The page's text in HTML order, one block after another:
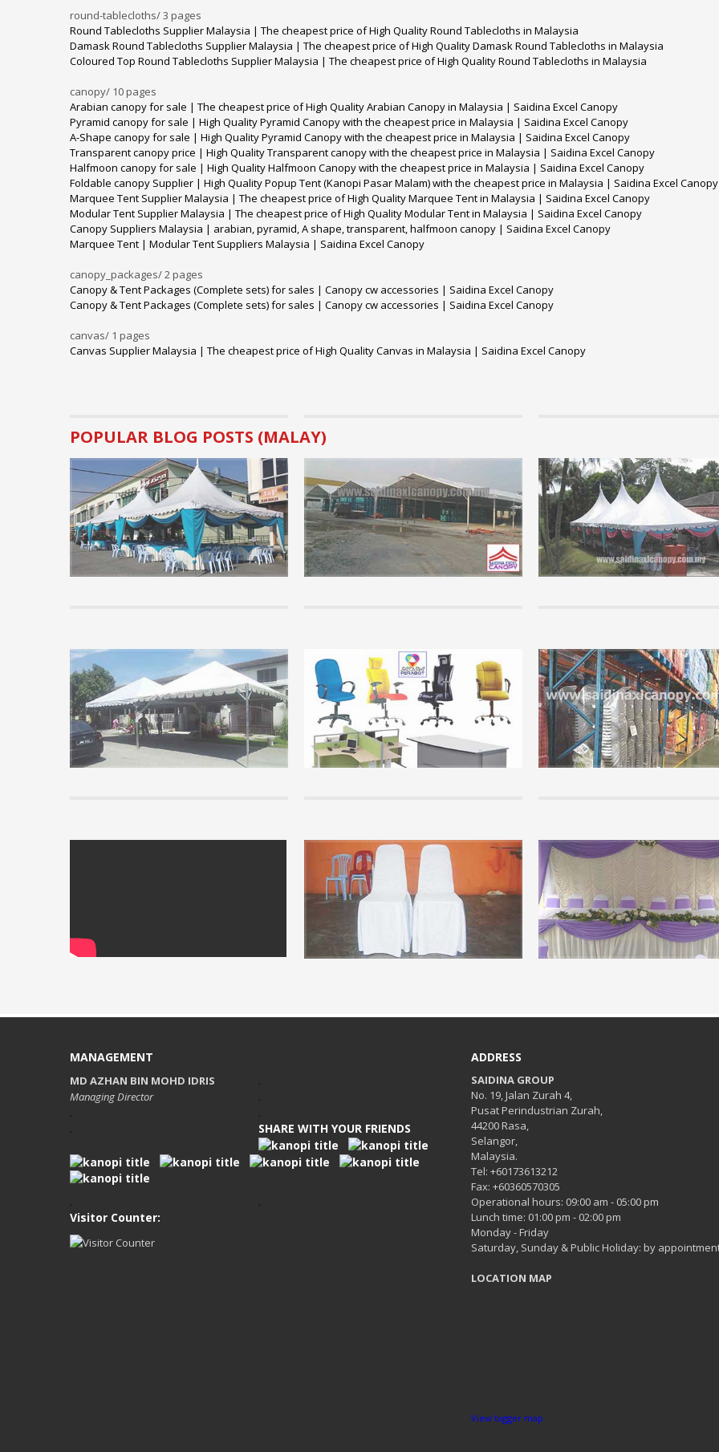
round-tablecloths/3 pages
Round Tablecloths Supplier Malaysia | The cheapest price of High Quality Round Tablecloths in Malaysia
Damask Round Tablecloths Supplier Malaysia | The cheapest price of High Quality Damask Round Tablecloths in Malaysia
Coloured Top Round Tablecloths Supplier Malaysia | The cheapest price of High Quality Round Tablecloths in Malaysia
canopy/ 10 pages
Arabian canopy for sale | The cheapest price of High Quality Arabian Canopy in Malaysia | Saidina Excel Canopy
Pyramid canopy for sale | High Quality Pyramid Canopy with the cheapest price in Malaysia | Saidina Excel Canopy
A-Shape canopy for sale | High Quality Pyramid Canopy with the cheapest price in Malaysia | Saidina Excel Canopy
Transparent canopy price | High Quality Transparent canopy with the cheapest price in Malaysia | Saidina Excel Canopy
Halfmoon canopy for sale | High Quality Halfmoon Canopy with the cheapest price in Malaysia | Saidina Excel Canopy
Foldable canopy Supplier | High Quality Popup Tent (Kanopi Pasar Malam) with the cheapest price in Malaysia | Saidina Excel Canopy
Marquee Tent Supplier Malaysia | The cheapest price of High Quality Marquee Tent in Malaysia | Saidina Excel Canopy
Modular Tent Supplier Malaysia | The cheapest price of High Quality Modular Tent in Malaysia | Saidina Excel Canopy
Canopy Suppliers Malaysia | arabian, pyramid, A shape, transparent, halfmoon canopy | Saidina Excel Canopy
Marquee Tent | Modular Tent Suppliers Malaysia | Saidina Excel Canopy
canopy_packages/2 pages
Canopy & Tent Packages (Complete sets) for sales | Canopy cw accessories | Saidina Excel Canopy
Canopy & Tent Packages (Complete sets) for sales | Canopy cw accessories | Saidina Excel Canopy
canvas/ 1 pages
Canvas Supplier Malaysia | The cheapest price of High Quality Canvas in Malaysia | Saidina Excel Canopy
POPULAR BLOG POSTS (MALAY)
Basic Preparation to setup a new canopy
rental business.
Many visitors are so keen to get involved in a
canopy rental business but has no basis in the
implementation of this business...
READ MORE +
Info
Marquee Tent
Perhaps many are not so familiar
product because it is mostly
companies who organize mega
companies that have significant
Tips
Basic Knowledge of canopy that you must
know
Before purchasing and using a canopy, please
read some of the info here. It is important that
you understand the basics of canopy...
READ MORE +
Info
Office Furniture Supplies.
Saidina Perabot is a furniture
Supplier that supplies all kinds of
school furniture throughout
cheap price....
Installation of Arabian Canopy
View our view step by step of arabian canopy...
READ MORE +
Info
Chair Covers.
Events are not complete if not
chair covers for visitors or guests...
READ MORE +
MANAGEMENT
MD AZHAN BIN MOHD IDRIS
Managing Director
.
.
.
.
.
SHARE WITH YOUR FRIENDS
. .
Visitor Counter:
ADDRESS
SAIDINA GROUP
No. 19, Jalan Zurah 4,
Pusat Perindustrian Zurah,
44200 Rasa,
Selangor,
Malaysia.
Tel: +60173613212
Fax: +60360570305
Operational hours: 09:00 am - 05:00 pm
Lunch time: 01:00 pm - 02:00 pm
Monday - Friday
Saturday, Sunday & Public Holiday: by
LOCATION MAP
View bigger map